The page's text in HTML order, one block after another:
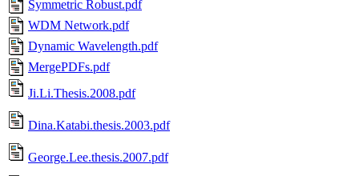
Symmetric Robust.pdf
WDM Network.pdf
Dynamic Wavelength.pdf
MergePDFs.pdf
Ji.Li.Thesis.2008.pdf
Dina.Katabi.thesis.2003.pdf
George.Lee.thesis.2007.pdf